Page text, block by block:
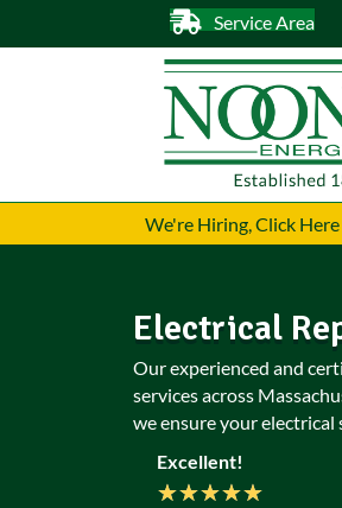
Service Area
We're Hiring, Click
Electrical
Our experienced and
services across
we ensure your
Excellent!
★★★★★